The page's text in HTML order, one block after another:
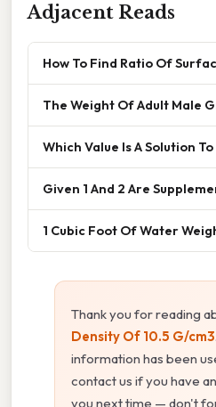
Adjacent Reads
How To Find Ratio Of
The Weight Of Adult Male
Which Value Is A Solution
Given 1 And 2 Are
1 Cubic Foot Of Water
Thank you for reading
Density Of 10.5 G/cm3
information has been
contact us if you have
you next time — don't